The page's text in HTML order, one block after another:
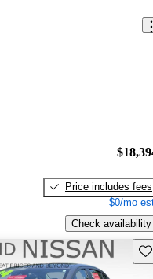
Price includes fees
$0/mo
Check availability